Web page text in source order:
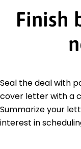
Finish
Seal the deal with
cover letter with a
Summarize your
interest in